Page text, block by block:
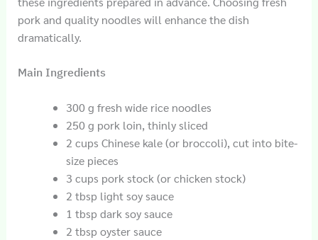
pork and quality noodles will enhance the dish
dramatically.
Main Ingredients
300 g fresh wide rice noodles
250 g pork loin, thinly sliced
2 cups Chinese kale (or broccoli), cut into bite-
size pieces
3 cups pork stock (or chicken stock)
2 tbsp light soy sauce
1 tbsp dark soy sauce
2 tbsp oyster sauce